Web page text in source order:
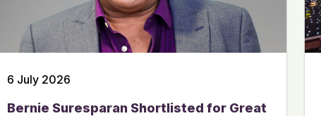
6 July 2026
Bernie Suresparan Shortlisted for Great